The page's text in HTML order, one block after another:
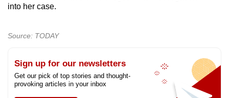
into her case.
Source: TODAY
Sign up for our newsletters
Get our pick of top stories and thought-
provoking articles in your inbox